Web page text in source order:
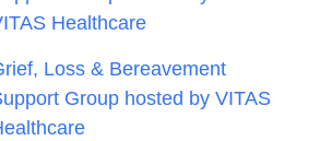
Loss & Bereavement
Group hosted by VITAS